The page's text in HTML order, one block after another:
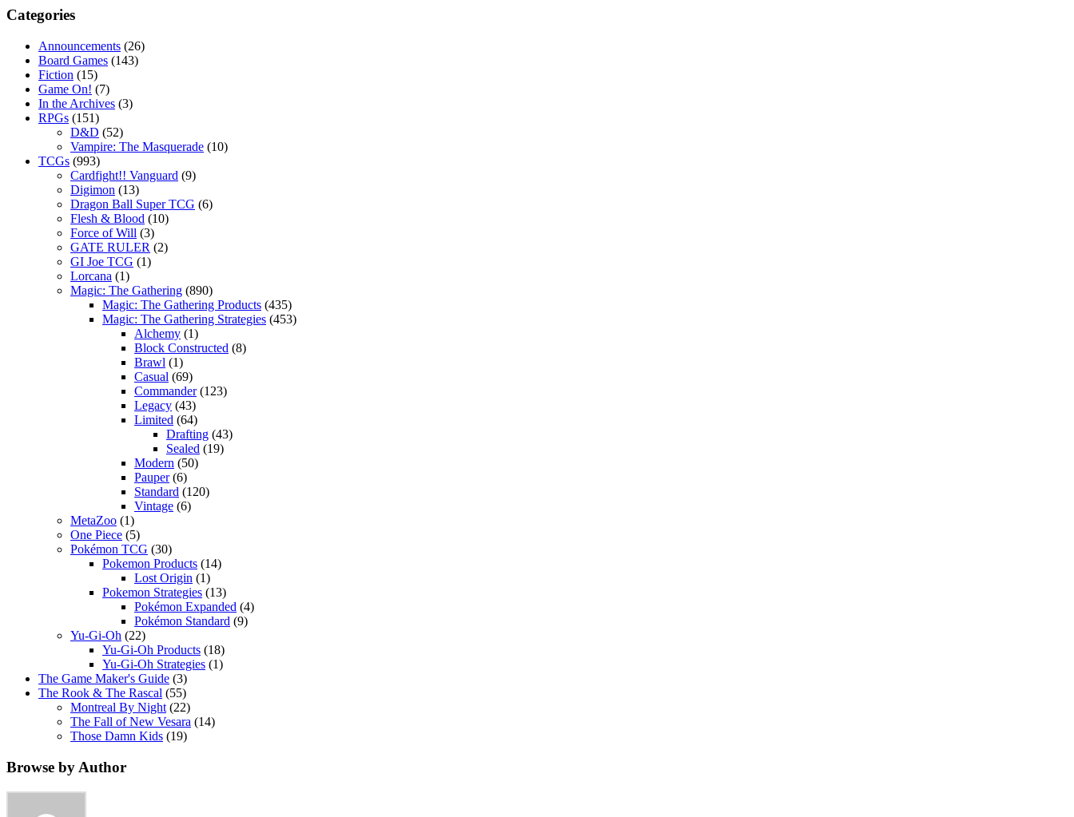
Categories
Announcements (26)
Board Games (143)
Fiction (15)
Game On! (7)
In the Archives (3)
RPGs (151)
D&D (52)
Vampire: The Masquerade (10)
TCGs (993)
Cardfight!! Vanguard (9)
Digimon (13)
Dragon Ball Super TCG (6)
Flesh & Blood (10)
Force of Will (3)
GATE RULER (2)
GI Joe TCG (1)
Lorcana (1)
Magic: The Gathering (890)
Magic: The Gathering Products (435)
Magic: The Gathering Strategies (453)
Alchemy (1)
Block Constructed (8)
Brawl (1)
Casual (69)
Commander(123)
Legacy (43)
Limited (64)
Drafting (43)
Sealed (19)
Modern (50)
Pauper(6)
Standard (120)
Vintage (6)
MetaZoo (1)
One Piece (5)
Pokémon TCG (30)
Pokemon Products (14)
Lost Origin (1)
Pokemon Strategies (13)
Pokémon Expanded (4)
Pokémon Standard (9)
Yu-Gi-Oh (22)
Yu-Gi-Oh Products (18)
Yu-Gi-Oh Strategies (1)
The Game Maker's Guide (3)
The Rook & The Rascal (55)
Montreal By Night (22)
The Fall of New Vesara (14)
Those Damn Kids (19)
Browse by Author